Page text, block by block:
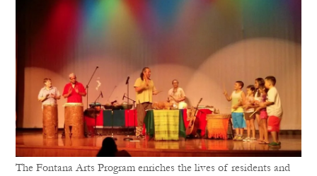
The Fontana Arts Program enriches the lives of residents and